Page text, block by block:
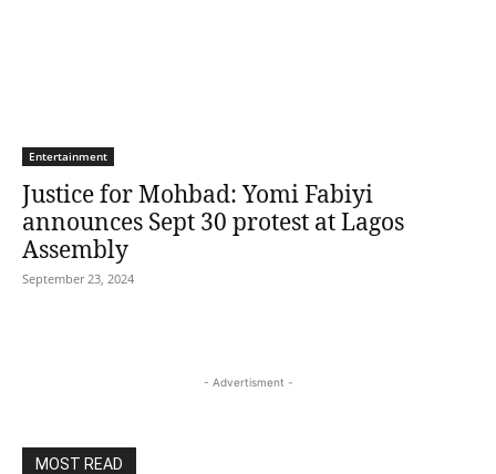
Entertainment
Justice for Mohbad: Yomi Fabiyi
announces Sept 30 protest at Lagos
Assembly
September 23, 2024
- Advertisment -
MOST READ